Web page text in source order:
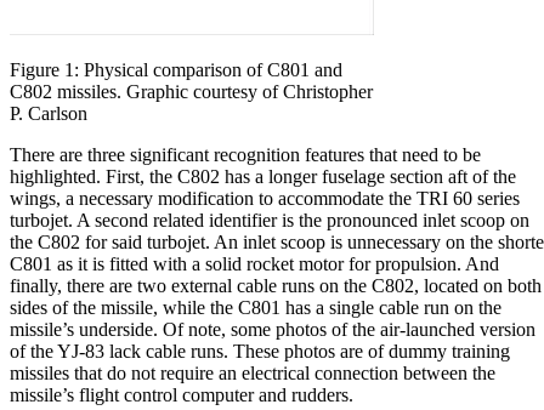
Figure 1: Physical comparison of C801 and
C802 missiles. Graphic courtesy of Christopher
P. Carlson
There are three significant recognition features that need to be
highlighted. First, the C802 has a longer fuselage section aft of the
wings, a necessary modification to accommodate the TRI 60 series
turbojet. A second related identifier is the pronounced inlet scoop on
the C802 for said turbojet. An inlet scoop is unnecessary on the
C801 as it is fitted with a solid rocket motor for propulsion. And
finally, there are two external cable runs on the C802, located on both
sides of the missile, while the C801 has a single cable run on the
missile’s underside. Of note, some photos of the air-launched version
of the YJ-83 lack cable runs. These photos are of dummy training
missiles that do not require an electrical connection between the
missile’s flight control computer and rudders.